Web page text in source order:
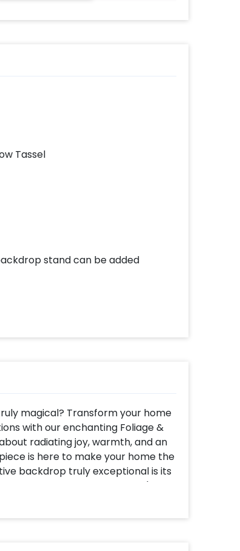
Tassel
stand can be added
magical? Transform your home
with our enchanting Foliage &
radiating joy, warmth, and an
is here to make your home the
backdrop truly exceptional is its
to any celebration, whether it's
decoration backdrop for your
And the best part? You won't